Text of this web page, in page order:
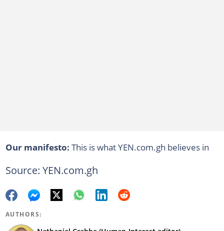
Our manifesto: This is what YEN.com.gh believes in
Source: YEN.com.gh
AUTHORS: